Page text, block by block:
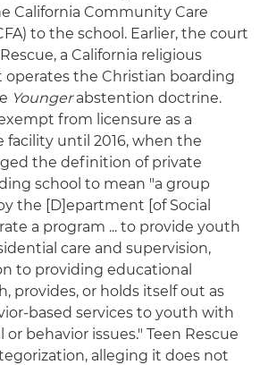
California Community Care
to the school. Earlier, the court
a California religious
the Christian boarding
Youngerabstention doctrine.
from licensure as a
until 2016, when the
the definition of private
school to mean "a group
the [D]epartment [of Social
a program ... to provide youth
care and supervision,
to providing educational
provides, or holds itself out as
based services to youth with
behavior issues." Teen Rescue
alleging it does not